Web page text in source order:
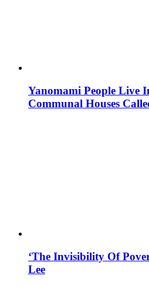
Yanomami People Live
Communal Houses
‘The Invisibility Of
Lee